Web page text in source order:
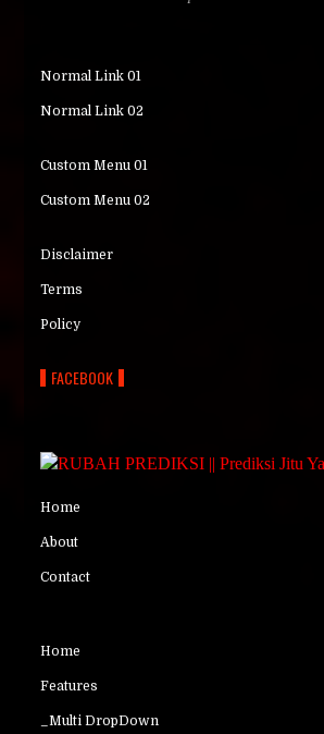
Normal Link 01
Normal Link 02
Custom Menu 01
Custom Menu 02
Disclaimer
Terms
Policy
FACEBOOK
Home
About
Contact
Home
Features
_Multi DropDown